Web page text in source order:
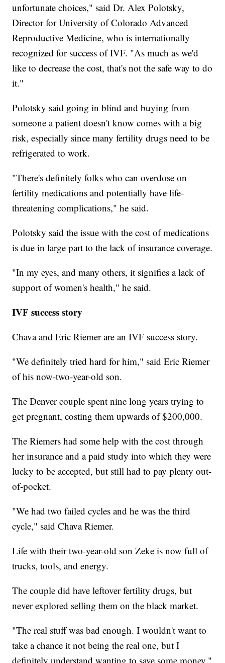
unfortunate choices," said Dr. Alex Polotsky,
Director for University of Colorado Advanced
Reproductive Medicine, who is internationally
recognized for success of IVF. "As much as we'd
like to decrease the cost, that's not the safe way to do
it."
Polotsky said going in blind and buying from
someone a patient doesn't know comes with a big
risk, especially since many fertility drugs need to be
refrigerated to work.
"There's definitely folks who can overdose on
fertility medications and potentially have life-
threatening complications," he said.
Polotsky said the issue with the cost of medications
is due in large part to the lack of insurance coverage.
"In my eyes, and many others, it signifies a lack of
support of women's health," he said.
IVF success story
Chava and Eric Riemer are an IVF success story.
"We definitely tried hard for him," said Eric Riemer
of his now-two-year-old son.
The Denver couple spent nine long years trying to
get pregnant, costing them upwards of $200,000.
The Riemers had some help with the cost through
her insurance and a paid study into which they were
lucky to be accepted, but still had to pay plenty out-
of-pocket.
"We had two failed cycles and he was the third
cycle," said Chava Riemer.
Life with their two-year-old son Zeke is now full of
trucks, tools, and energy.
The couple did have leftover fertility drugs, but
never explored selling them on the black market.
"The real stuff was bad enough. I wouldn't want to
take a chance it not being the real one, but I
definitely understand wanting to save some money,"